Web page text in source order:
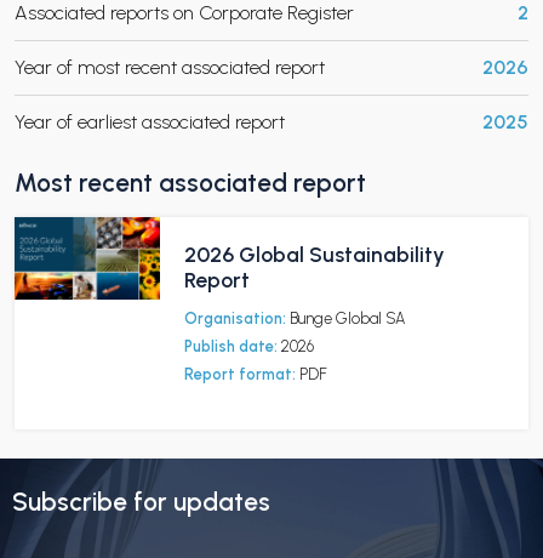
CHILD MENU
Associated reports on Corporate Register 2
Year of most recent associated report 2026
Year of earliest associated report 2025
Most recent associated report
2026 Global Sustainability
Report
Organisation: Bunge Global SA
Publish date: 2026
Report format: PDF
Subscribe for updates